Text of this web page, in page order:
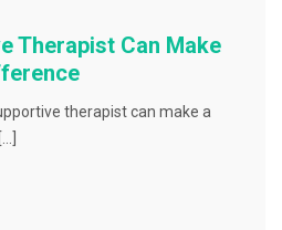
Therapist Can Make
therapist can make a